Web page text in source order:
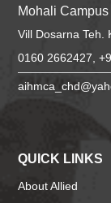
Mohali Campus
Vill Dosarna Teh.
0160 2662427,
QUICK LINKS
About Allied